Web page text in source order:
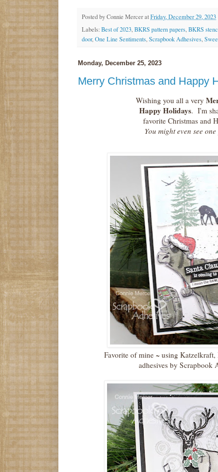
Posted byConnie MerceratFriday, December 29, 2023
Labels:Best of 2023,BKRS pattern papers,BKRS
door,One Line Sentiments,Scrapbook Adhesives,
Monday, December 25, 2023
Merry Christmas and Happy
Wishing you all a very
Happy Holidays. I'm
favorite Christmas and
You might even see
Favorite of mine ~ using
adhesives by Scrapbook